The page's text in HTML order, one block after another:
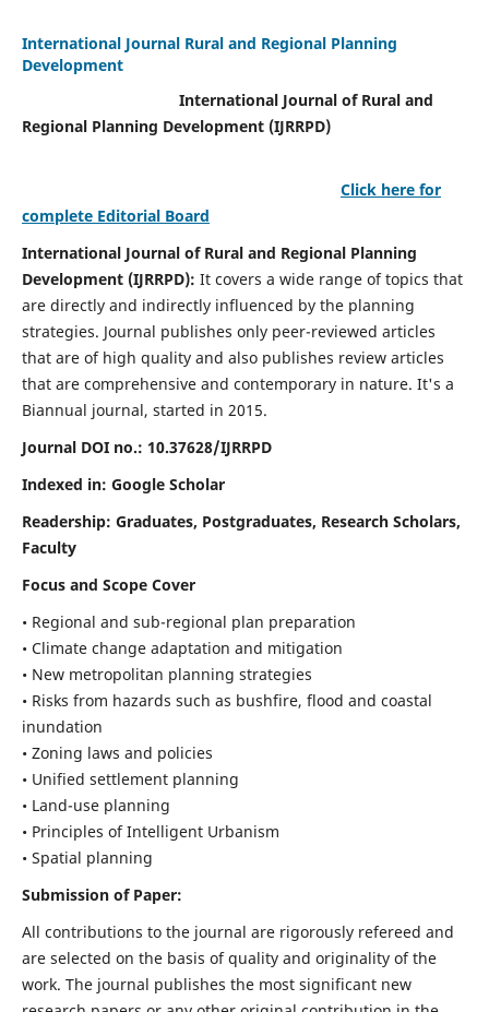
International Journal Rural and Regional Planning
Development
International Journal of Rural and
Regional Planning Development (IJRRPD)
Click here for
complete Editorial Board
International Journal of Rural and Regional Planning
Development (IJRRPD): It covers a wide range of topics that
are directly and indirectly influenced by the planning
strategies. Journal publishes only peer-reviewed articles
that are of high quality and also publishes review articles
that are comprehensive and contemporary in nature. It's a
Biannual journal, started in 2015.
Journal DOI no.: 10.37628/IJRRPD
Indexed in: Google Scholar
Readership: Graduates, Postgraduates, Research Scholars,
Faculty
Focus and Scope Cover
• Regional and sub-regional plan preparation
• Climate change adaptation and mitigation
• New metropolitan planning strategies
• Risks from hazards such as bushfire, flood and coastal
inundation
• Zoning laws and policies
• Unified settlement planning
• Land-use planning
• Principles of Intelligent Urbanism
• Spatial planning
Submission of Paper:
All contributions to the journal are rigorously refereed and
are selected on the basis of quality and originality of the
work. The journal publishes the most significant new